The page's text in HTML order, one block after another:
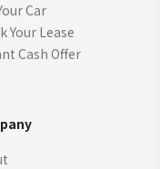
Car
Your Lease
Cash Offer